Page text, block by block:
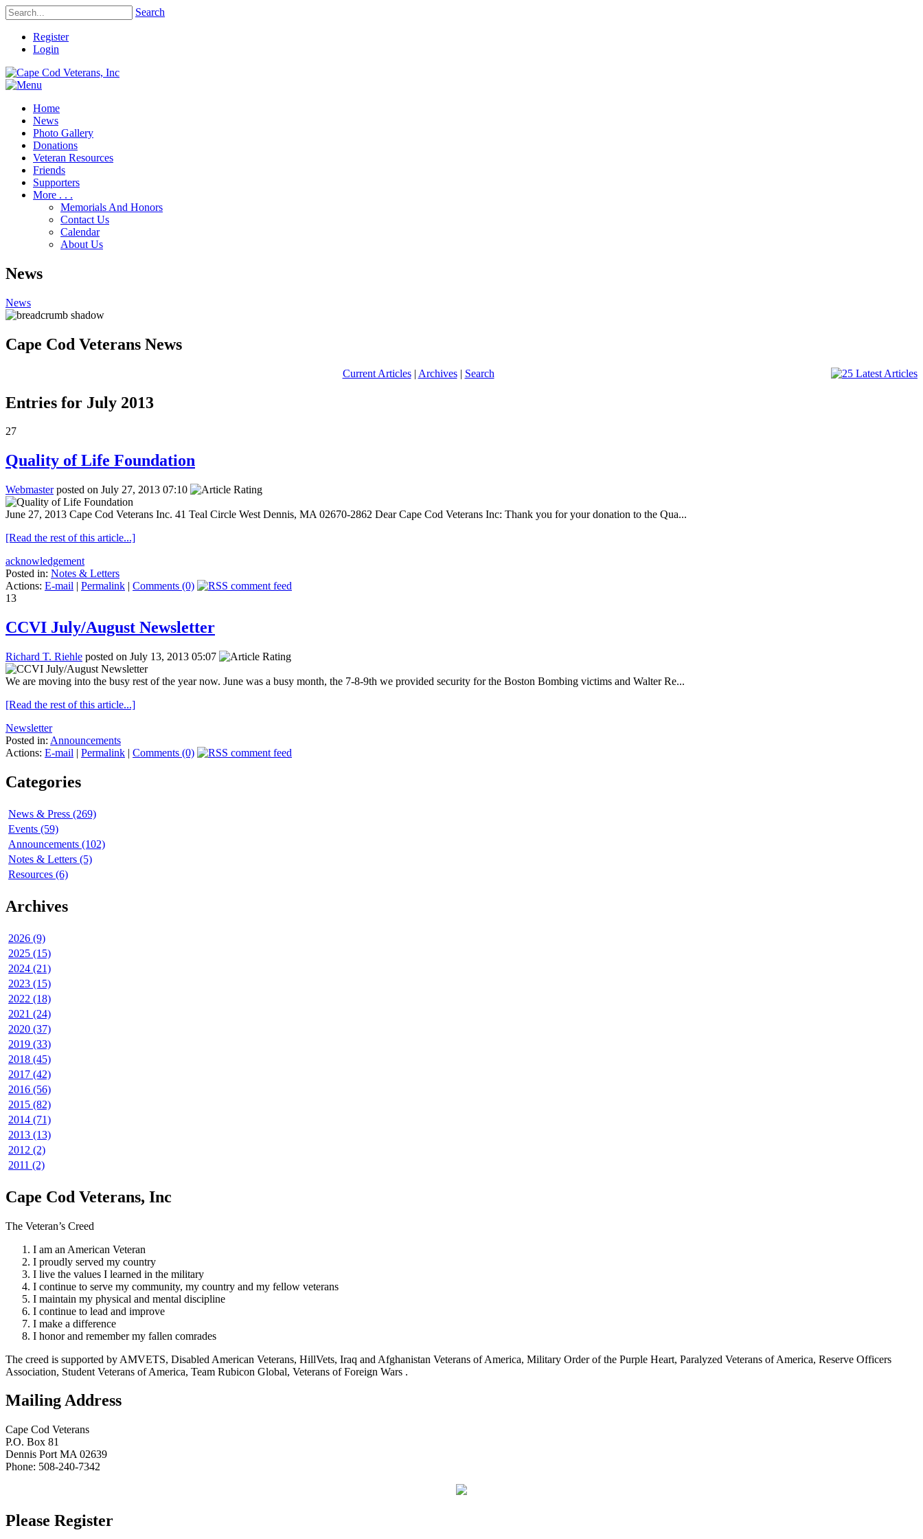
Search
Register
Login
Home
News
Photo Gallery
Donations
Veteran Resources
Friends
Supporters
More . . .
Memorials And Honors
Contact Us
Calendar
About Us
News
News
Cape Cod Veterans News
Current Articles| Archives| Search
Entries for July 2013
27
Quality of Life Foundation
Webmasterposted on July 27, 2013 07:10
June 27, 2013 Cape Cod Veterans Inc. 41 Teal Circle West Dennis, MA 02670-2862 Dear Cape Cod Veterans Inc: Thank you for your donation to the Qua...
[Read the rest of this article...]
acknowledgement
Posted in: Notes & Letters
Actions: E-mail | Permalink | Comments (0)
13
CCVI July/August Newsletter
Richard T. Riehle posted on July 13, 2013 05:07
We are moving into the busy rest of the year now. June was a busy month, the 7-8-9th we provided security for the Boston Bombing victims and Walter Re...
[Read the rest of this article...]
Newsletter
Posted in: Announcements
Actions: E-mail | Permalink | Comments (0)
Categories
News & Press (269)
Events (59)
Announcements (102)
Notes & Letters (5)
Resources (6)
Archives
2026 (9)
2025 (15)
2024 (21)
2023 (15)
2022 (18)
2021 (24)
2020 (37)
2019 (33)
2018 (45)
2017 (42)
2016 (56)
2015 (82)
2014 (71)
2013 (13)
2012 (2)
2011 (2)
Cape Cod Veterans, Inc
The Veteran’s Creed
I am an American Veteran
I proudly served my country
I live the values I learned in the military
I continue to serve my community, my country and my fellow veterans
I maintain my physical and mental discipline
I continue to lead and improve
I make a difference
I honor and remember my fallen comrades
The creed is supported by AMVETS, Disabled American Veterans, HillVets, Iraq and Afghanistan Veterans of America, Military Order of the Purple Heart, Paralyzed Veterans of America, Reserve Officers
Association, Student Veterans of America, Team Rubicon Global, Veterans of Foreign Wars .
Mailing Address
Cape Cod Veterans
P.O. Box 81
Dennis Port MA 02639
Phone: 508-240-7342
Please Register